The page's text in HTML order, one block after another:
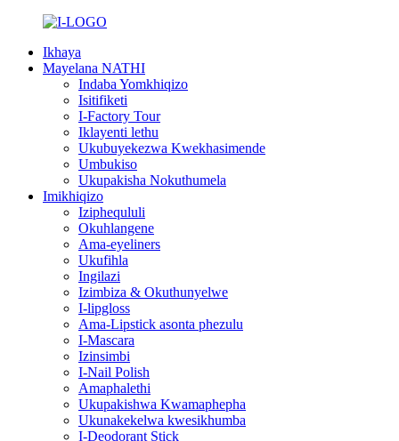
Ikhaya
Mayelana NATHI
Indaba Yomkhiqizo
Isitifiketi
I-Factory Tour
Iklayenti lethu
Ukubuyekezwa Kwekhasimende
Umbukiso
Ukupakisha Nokuthumela
Imikhiqizo
Iziphequluli
Okuhlangene
Ama-eyeliners
Ukufihla
Ingilazi
Izimbiza & Okuthunyelwe
I-lipgloss
Ama-Lipstick asonta phezulu
I-Mascara
Izinsimbi
I-Nail Polish
Amaphalethi
Ukupakishwa Kwamaphepha
Ukunakekelwa kwesikhumba
I-Deodorant Stick